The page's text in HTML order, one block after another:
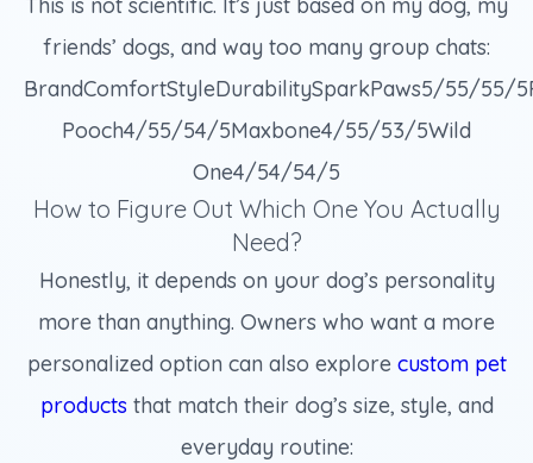
This is not scientific. It’s just based on my dog, my
friends’ dogs, and way too many group chats:
BrandComfortStyleDurabilitySparkPaws5/55/55/
Pooch4/55/54/5Maxbone4/55/53/5Wild
One4/54/54/5
How to Figure Out Which One You Actually
Need?
Honestly, it depends on your dog’s personality
more than anything. Owners who want a more
personalized option can also explore custom pet
products that match their dog’s size, style, and
everyday routine: